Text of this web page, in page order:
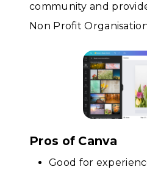
community and
Non Profit
Pros of Canva
Good for